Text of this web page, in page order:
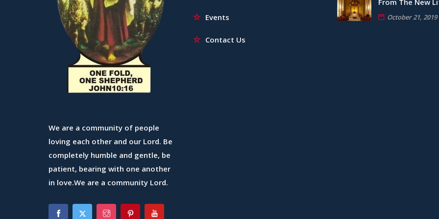
We are a community of people
loving each other and our Lord. Be
completely humble and gentle, be
patient, bearing with one another
in love.We are a community Lord.
Events
Contact Us
From The New
October 21, 2019